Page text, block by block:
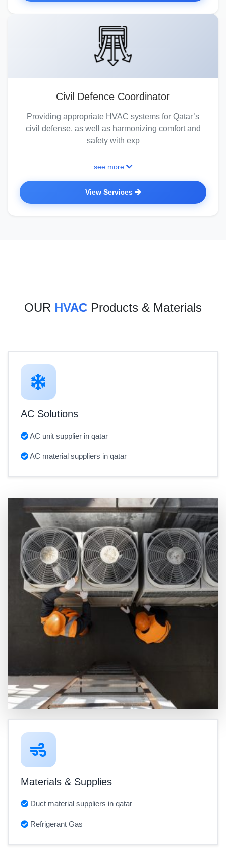
Civil Defence Coordinator
Providing appropriate HVAC systems for Qatar’s
civil defense, as well as harmonizing comfort and
safety with exp
see more
View Services
OUR HVAC Products & Materials
AC Solutions
AC unit supplier in qatar
AC material suppliers in qatar
Materials & Supplies
Duct material suppliers in qatar
Refrigerant Gas